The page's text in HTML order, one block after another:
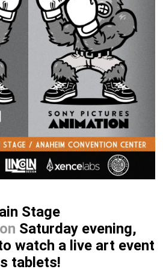
Stage
Saturday evening,
watch a live art event
tablets!